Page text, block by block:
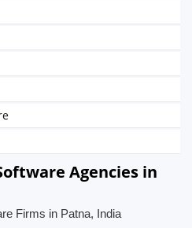
Agencies in
Firms in Patna, India